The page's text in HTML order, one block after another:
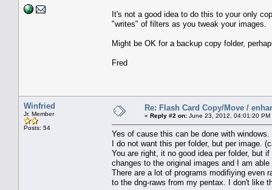
It's not a good idea to do this to your only
"writes" of filters as you tweak your images.
Might be OK for a backup copy folder,
Fred
Winfried
Jr. Member
Posts: 54
Re: Flash Card Copy/Move /
« Reply #2 on: June 23, 2012, 04:01:20 PM
Yes of cause this can be done with windows.
I do not want this per folder, but per image.
You are right, it no good idea per folder, but
changes to the original images and I am
There are a lot of programs modifiying even
to the dng-raws from my pentax. I don't like